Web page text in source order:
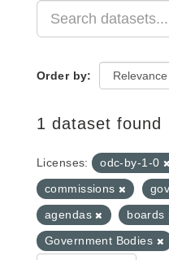
Order by
1 dataset found
Licenses: odc-by-1-0
commissions
agendas
boards
Government Bodies